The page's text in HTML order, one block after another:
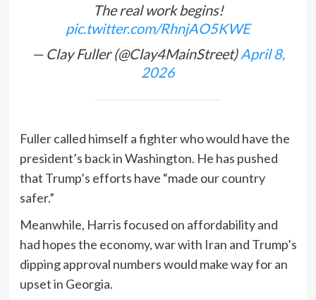
The real work begins!
pic.twitter.com/RhnjAO5KWE
— Clay Fuller (@Clay4MainStreet)April 8,
2026
Fuller called himself a fighter who would have the
president’s back in Washington. He has pushed
that Trump’s efforts have “made our country
safer.”
Meanwhile, Harris focused on affordability and
had hopes the economy, war with Iran and Trump’s
dipping approval numbers would make way for an
upset in Georgia.